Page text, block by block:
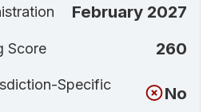
February 2027
Score 260
Specific
No